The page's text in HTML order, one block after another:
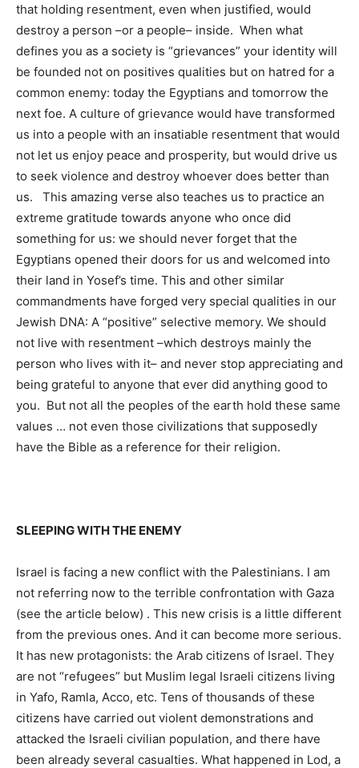
that holding resentment, even when justified, would
destroy a person –or a people– inside. When what
defines you as a society is “grievances” your identity will
be founded not on positives qualities but on hatred for a
common enemy: today the Egyptians and tomorrow the
next foe. A culture of grievance would have transformed
us into a people with an insatiable resentment that would
not let us enjoy peace and prosperity, but would drive us
to seek violence and destroy whoever does better than
us. This amazing verse also teaches us to practice an
extreme gratitude towards anyone who once did
something for us: we should never forget that the
Egyptians opened their doors for us and welcomed into
their land in Yosef’s time. This and other similar
commandments have forged very special qualities in our
Jewish DNA: A “positive” selective memory. We should
not live with resentment –which destroys mainly the
person who lives with it– and never stop appreciating and
being grateful to anyone that ever did anything good to
you. But not all the peoples of the earth hold these same
values ​​… not even those civilizations that supposedly
have the Bible as a reference for their religion.
SLEEPING WITH THE ENEMY
Israel is facing a new conflict with the Palestinians. I am
not referring now to the terrible confrontation with Gaza
(see the article below) . This new crisis is a little different
from the previous ones. And it can become more serious.
It has new protagonists: the Arab citizens of Israel. They
are not “refugees” but Muslim legal Israeli citizens living
in Yafo, Ramla, Acco, etc. Tens of thousands of these
citizens have carried out violent demonstrations and
attacked the Israeli civilian population, and there have
been already several casualties. What happened in Lod, a